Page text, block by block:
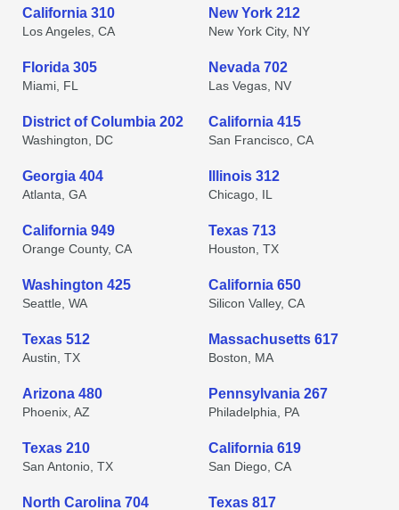
California 310
Los Angeles, CA
New York 212
New York City, NY
Florida 305
Miami, FL
Nevada 702
Las Vegas, NV
District of Columbia 202
Washington, DC
California 415
San Francisco, CA
Georgia 404
Atlanta, GA
Illinois 312
Chicago, IL
California 949
Orange County, CA
Texas 713
Houston, TX
Washington 425
Seattle, WA
California 650
Silicon Valley, CA
Texas 512
Austin, TX
Massachusetts 617
Boston, MA
Arizona 480
Phoenix, AZ
Pennsylvania 267
Philadelphia, PA
Texas 210
San Antonio, TX
California 619
San Diego, CA
North Carolina 704 Texas 817